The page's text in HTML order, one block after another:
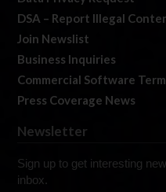
DSA – Report Illegal
Join Newslist
Business Inquiries
Commercial Software
Press Coverage News
Newsletter
Sign up to get interesting
inbox.